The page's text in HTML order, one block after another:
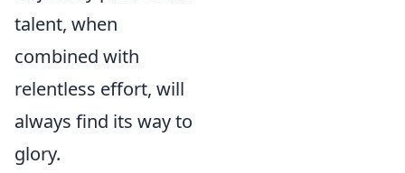
talent, when
combined with
relentless effort, will
always find its way to
glory.